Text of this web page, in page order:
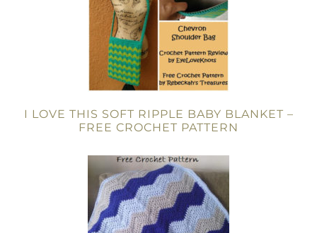
I LOVE THIS SOFT RIPPLE BABY BLANKET –
FREE CROCHET PATTERN